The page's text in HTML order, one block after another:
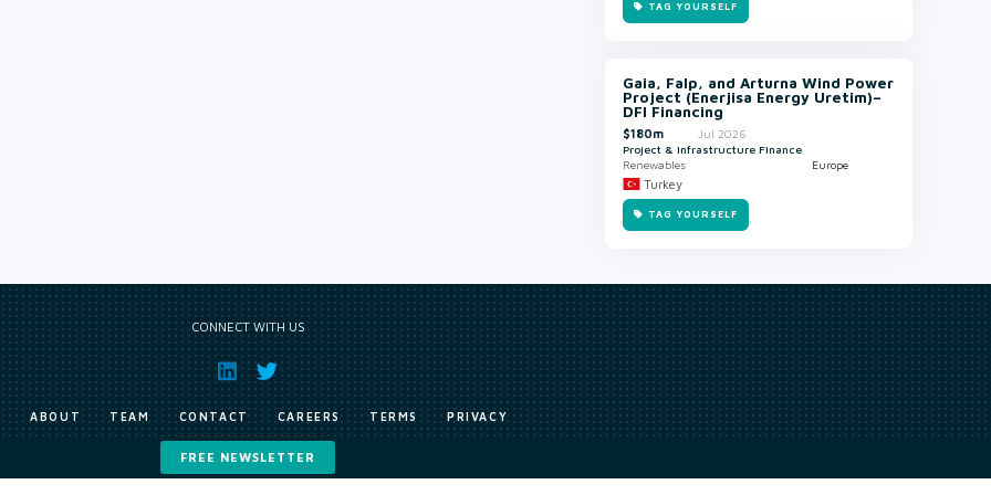
TAG YOURSELF
Gaia, Falp, and Arturna Wind Power
Project (Enerjisa Energy Uretim)–
DFI Financing
$180m
Jul 2026
Project & Infrastructure Finance
Renewables
Europe
Turkey
TAG YOURSELF
FREE NEWSLETTER
CONNECT WITH US
ABOUT TEAM CONTACT CAREERS TERMS PRIVACY
Copyright © Exile Group Limited (2026). All rights reserved.
and are accessed by you, subject strictly to the terms of our licence. You must not copy, reproduce, or transmit all or part of the works without our permission including